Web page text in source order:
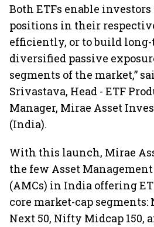
Both ETFs enable
positions in their
efficiently, or to build
diversified passive
segments of the market,”
Srivastava, Head - ETF
Manager, Mirae Asset
(India).
With this launch, Mirae
the few Asset
(AMCs) in India offering
core market-cap
Next 50, Nifty Midcap 150,